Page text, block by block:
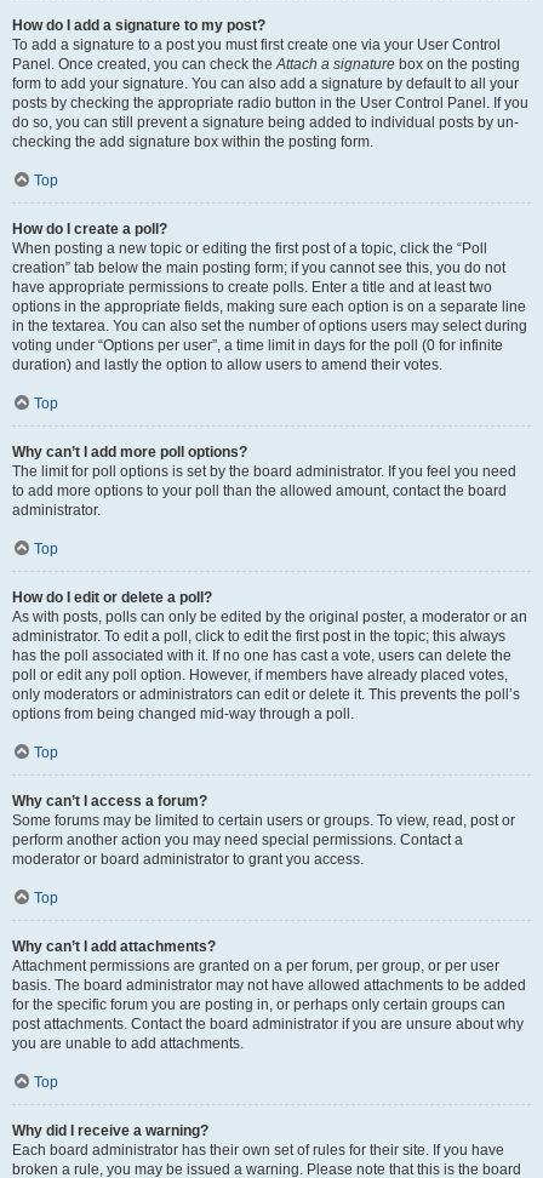
How do I add a signature to my post?
To add a signature to a post you must first create one via your User Control
Panel. Once created, you can check theAttach a signature box on the posting
form to add your signature. You can also add a signature by default to all your
posts by checking the appropriate radio button in the User Control Panel. If you
do so, you can still prevent a signature being added to individual posts by un-
checking the add signature box within the posting form.
Top
How do I create a poll?
When posting a new topic or editing the first post of a topic, click the “Poll
creation” tab below the main posting form; if you cannot see this, you do not
have appropriate permissions to create polls. Enter a title and at least two
options in the appropriate fields, making sure each option is on a separate line
in the textarea. You can also set the number of options users may select during
voting under “Options per user”, a time limit in days for the poll (0 for infinite
duration) and lastly the option to allow users to amend their votes.
Top
Why can’t I add more poll options?
The limit for poll options is set by the board administrator. If you feel you need
to add more options to your poll than the allowed amount, contact the board
administrator.
Top
How do I edit or delete a poll?
As with posts, polls can only be edited by the original poster, a moderator or an
administrator. To edit a poll, click to edit the first post in the topic; this always
has the poll associated with it. If no one has cast a vote, users can delete the
poll or edit any poll option. However, if members have already placed votes,
only moderators or administrators can edit or delete it. This prevents the poll’s
options from being changed mid-way through a poll.
Top
Why can’t I access a forum?
Some forums may be limited to certain users or groups. To view, read, post or
perform another action you may need special permissions. Contact a
moderator or board administrator to grant you access.
Top
Why can’t I add attachments?
Attachment permissions are granted on a per forum, per group, or per user
basis. The board administrator may not have allowed attachments to be added
for the specific forum you are posting in, or perhaps only certain groups can
post attachments. Contact the board administrator if you are unsure about why
you are unable to add attachments.
Top
Why did I receive a warning?
Each board administrator has their own set of rules for their site. If you have
broken a rule, you may be issued a warning. Please note that this is the board